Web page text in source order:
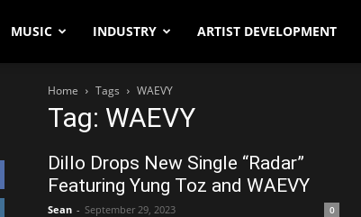
MUSIC INDUSTRY ARTIST DEVELOPMENT
Home Tags WAEVY
Tag: WAEVY
Dillo Drops New Single “Radar”
Featuring Yung Toz and WAEVY
Sean - September 29, 2023 0